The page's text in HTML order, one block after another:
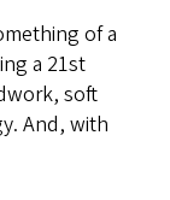
of a
a 21st
soft
And, with